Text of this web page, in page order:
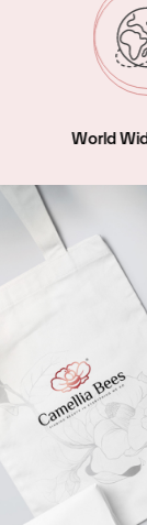
World Wide